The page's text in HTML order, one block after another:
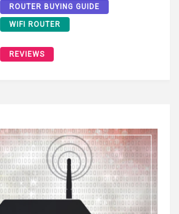
ROUTER BUYING GUIDE
WIFI ROUTER
REVIEWS